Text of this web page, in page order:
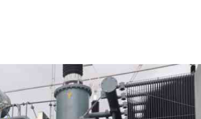
Blogs
Entertainment
Ten Things
Health